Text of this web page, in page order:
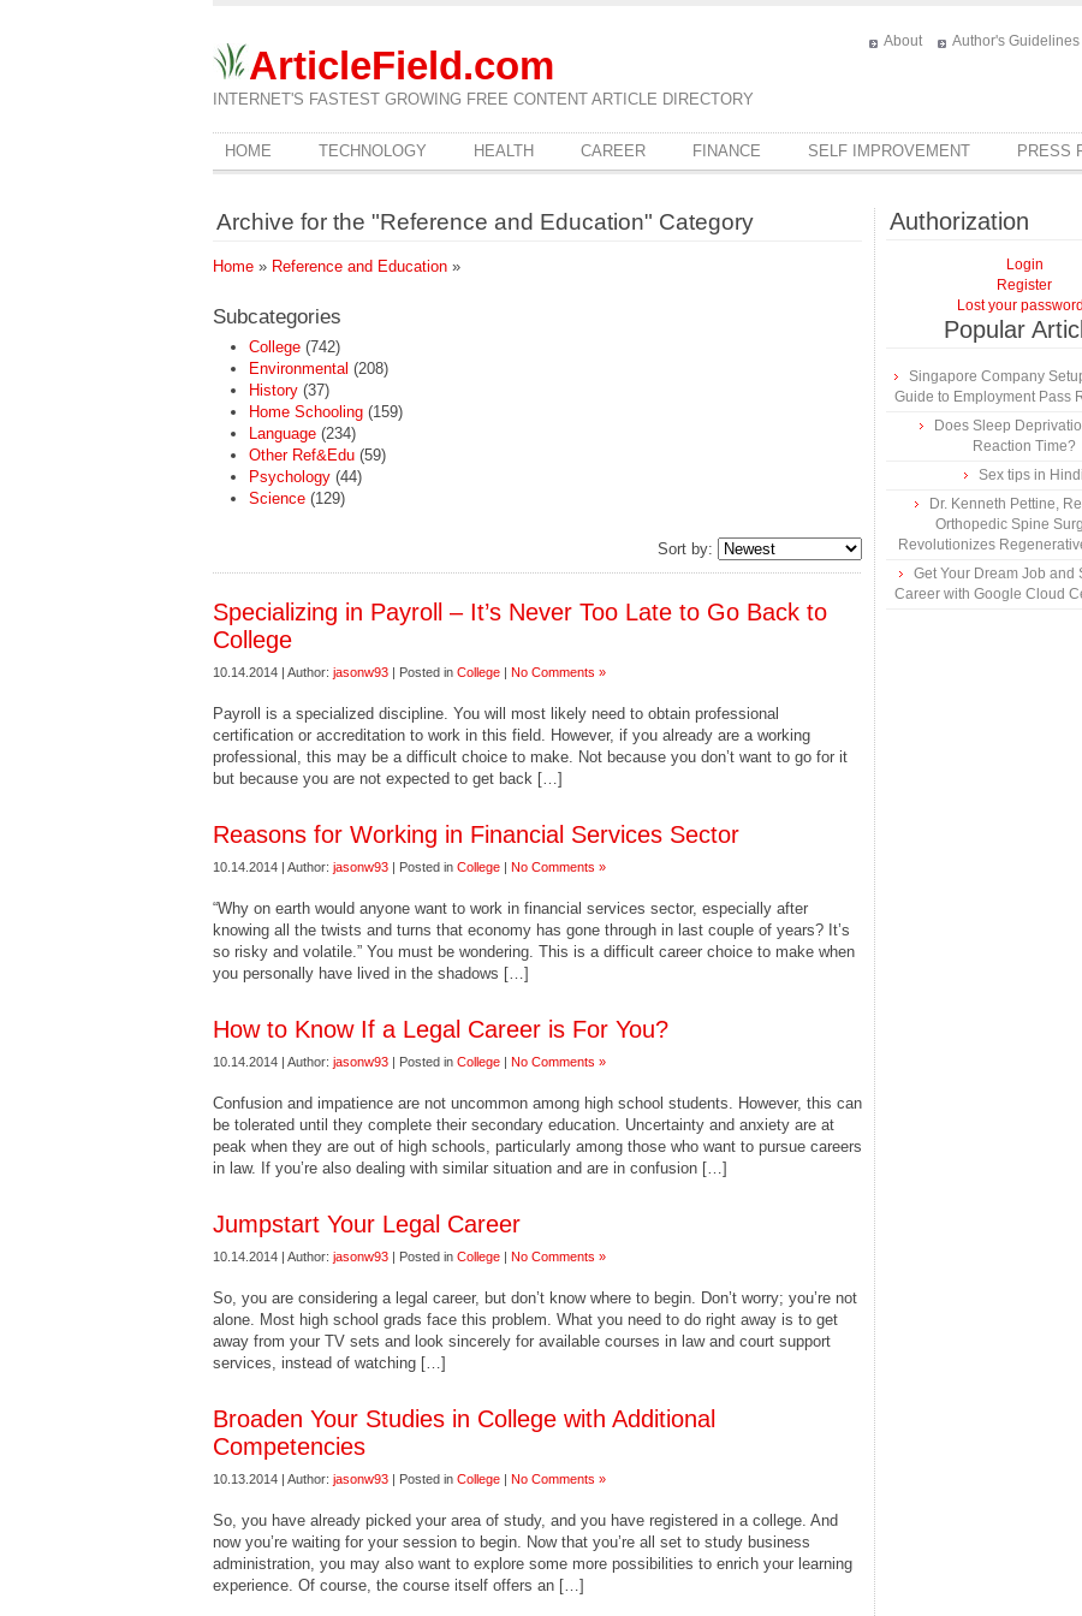
ArticleField.com
INTERNET'S FASTEST GROWING FREE CONTENT ARTICLE DIRECTORY
About Author's Guidelines
HOME TECHNOLOGY HEALTH CAREER FINANCE SELF IMPROVEMENT PRESS
Archive for the "Reference and Education" Category
Home » Reference and Education »
Subcategories
College (742)
Environmental (208)
History (37)
Home Schooling (159)
Language (234)
Other Ref&Edu (59)
Psychology (44)
Science (129)
Sort by:
Specializing in Payroll – It’s Never Too Late to Go Back to
College
10.14.2014 | Author: jasonw93 | Posted in College | No Comments »
Payroll is a specialized discipline. You will most likely need to obtain professional
certification or accreditation to work in this field. However, if you already are a working
professional, this may be a difficult choice to make. Not because you don’t want to go for it
but because you are not expected to get back […]
Reasons for Working in Financial Services Sector
10.14.2014 | Author: jasonw93 | Posted in College | No Comments »
“Why on earth would anyone want to work in financial services sector, especially after
knowing all the twists and turns that economy has gone through in last couple of years? It’s
so risky and volatile.” You must be wondering. This is a difficult career choice to make when
you personally have lived in the shadows […]
How to Know If a Legal Career is For You?
10.14.2014 | Author: jasonw93 | Posted in College | No Comments »
Confusion and impatience are not uncommon among high school students. However, this can
be tolerated until they complete their secondary education. Uncertainty and anxiety are at
peak when they are out of high schools, particularly among those who want to pursue careers
in law. If you’re also dealing with similar situation and are in confusion […]
Jumpstart Your Legal Career
10.14.2014 | Author: jasonw93 | Posted in College | No Comments »
So, you are considering a legal career, but don’t know where to begin. Don’t worry; you’re not
alone. Most high school grads face this problem. What you need to do right away is to get
away from your TV sets and look sincerely for available courses in law and court support
services, instead of watching […]
Broaden Your Studies in College with Additional
Competencies
10.13.2014 | Author: jasonw93 | Posted in College | No Comments »
So, you have already picked your area of study, and you have registered in a college. And
now you’re waiting for your session to begin. Now that you’re all set to study business
administration, you may also want to explore some more possibilities to enrich your learning
experience. Of course, the course itself offers an […]
Authorization
Login
Register
Lost your
Popular
Singapore Company
Guide to Employment Pass
Does Sleep
Reaction Time?
Sex tips in Hindi
Dr. Kenneth Pettine,
Orthopedic Spine
Revolutionizes
Get Your Dream Job and
Career with Google Cloud